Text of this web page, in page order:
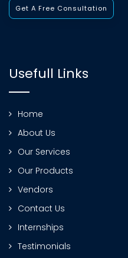
Get A Free Consultation
Usefull Links
Home
About Us
Our Services
Our Products
Vendors
Contact Us
Internships
Testimonials